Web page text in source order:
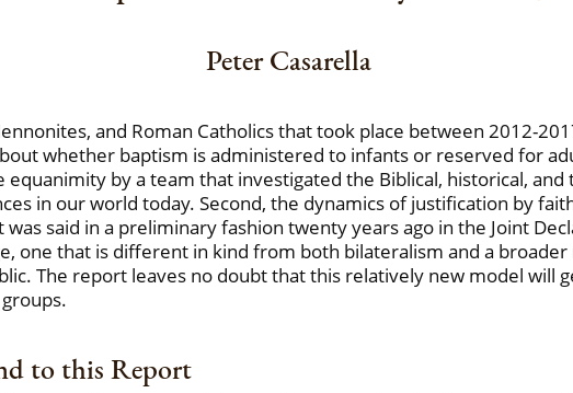
Peter Casarella
and Roman Catholics that took place between 2012-
whether baptism is administered to infants or reserved for
by a team that investigated the Biblical, historical,
in our world today. Second, the dynamics of justification by
said in a preliminary fashion twenty years ago in the Joint
one that is different in kind from both bilateralism and a
The report leaves no doubt that this relatively new model will
to this Report